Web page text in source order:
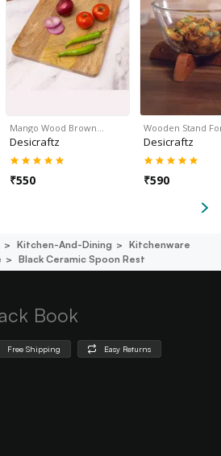
Mango Wood Brown…
Desicraftz
₹550
Wooden Stand
Desicraftz
₹590
Kitchen-And-Dining
Kitchenware
Black Ceramic Spoon Rest
Book
Free Shipping Easy Returns